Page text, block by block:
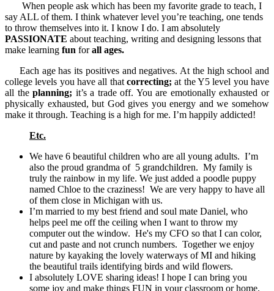
When people ask which has been my favorite grade to teach, I
say ALL of them. I think whatever level you’re teaching, one tends
to throw themselves into it. I know I do. I am absolutely
PASSIONATE about teaching, writing and designing lessons that
make learning fun forall ages.
Each age has its positives and negatives. At the high school and
college levels you have all that correcting; at the Y5 level you have
all theplanning; it’s a trade off. You are emotionally exhausted or
physically exhausted, but God gives you energy and we somehow
make it through. Teaching is a high for me. I’m happily addicted!
Etc.
We have 6 beautiful children who are all young adults. I’m
also the proud grandma of 5 grandchildren. My family is
truly the rainbow in my life. We just added a poodle puppy
named Chloe to the craziness! We are very happy to have all
of them close in Michigan with us.
I’m married to my best friend and soul mate Daniel, who
helps peel me off the ceiling when I want to throw my
computer out the window. He's my CFO so that I can color,
cut and paste and not crunch numbers. Together we enjoy
nature by kayaking the lovely waterways of MI and hiking
the beautiful trails identifying birds and wild flowers.
I absolutely LOVE sharing ideas! I hope I can bring you
some joy and make things FUN in your classroom or home.